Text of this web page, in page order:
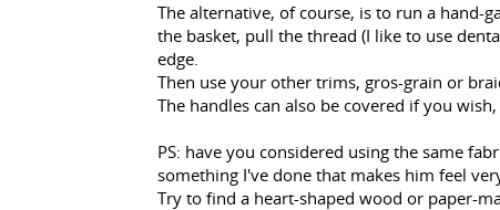
The alternative, of course, is to run a hand-
the basket, pull the thread (I like to use
edge.
Then use your other trims, gros-grain or
The handles can also be covered if you
PS: have you considered using the same
something I've done that makes him feel
Try to find a heart-shaped wood or paper-